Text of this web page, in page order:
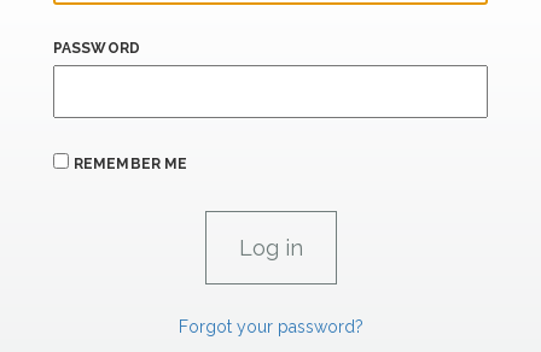
PASSWORD
REMEMBER ME
Forgot your password?